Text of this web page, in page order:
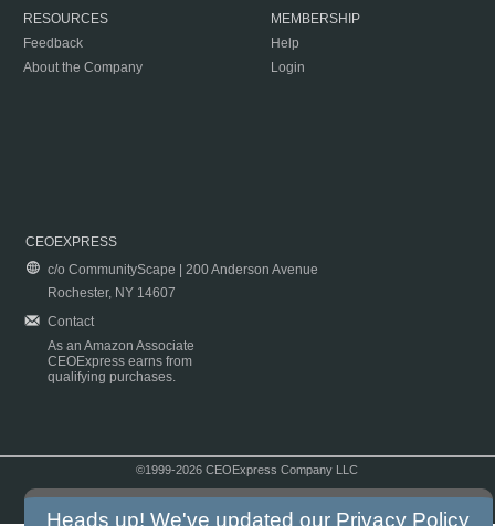
RESOURCES
Feedback
About the Company
MEMBERSHIP
Help
Login
CEOEXPRESS
c/o CommunityScape | 200 Anderson Avenue
Rochester, NY 14607
Contact
As an Amazon Associate
CEOExpress earns from
qualifying purchases.
©1999-2026 CEOExpress Company LLC
Heads up! We've updated our Privacy Policy